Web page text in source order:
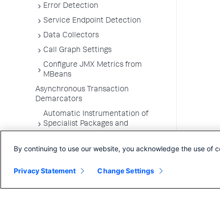
Error Detection
Service Endpoint Detection
Data Collectors
Call Graph Settings
Configure JMX Metrics from
MBeans
Asynchronous Transaction
Demarcators
Automatic Instrumentation of
Specialist Packages and
Troubleshooting Applications
Environments
By continuing to use our website, you acknowledge the use of
Privacy Statement Change Settings